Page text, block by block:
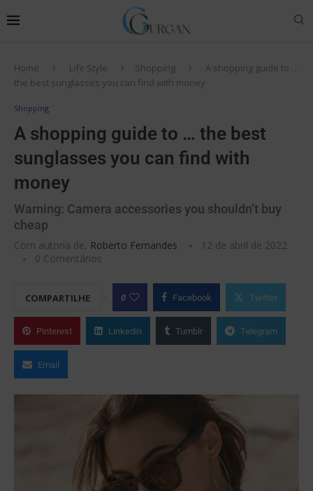
Home Life Style Shopping
A shopping guide to …
the best sunglasses you can find with money
Shopping
A shopping guide to … the best
sunglasses you can find with
money
Warning: Camera accessories you shouldn’t buy
cheap
Com autoria de, Roberto Fernandes
12 de abril de 2022
0 Comentários
COMPARTILHE 0 Facebook Twitter
Pinterest Linkedin Tumblr Telegram
Email